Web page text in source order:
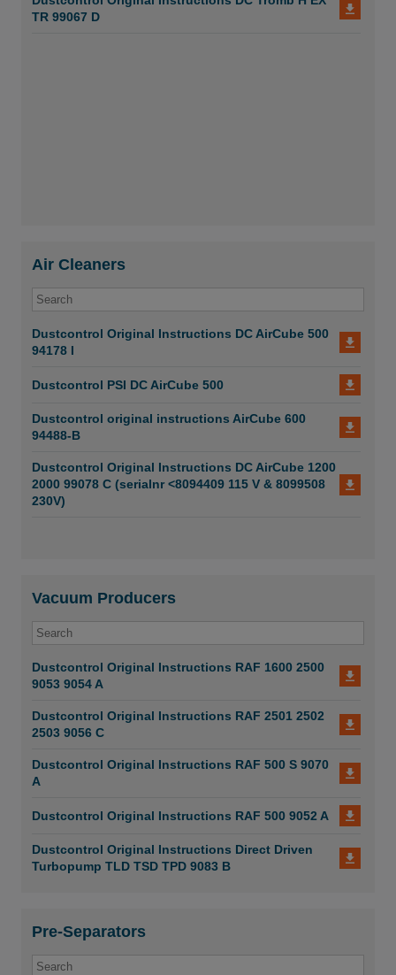
TR 99067 D
Air Cleaners
Dustcontrol Original Instructions DC AirCube 500
94178 I
Dustcontrol PSI DC AirCube 500
Dustcontrol original instructions AirCube 600
94488-B
Dustcontrol Original Instructions DC AirCube 1200
2000 99078 C (serialnr <8094409 115 V & 8099508
230V)
Vacuum Producers
Dustcontrol Original Instructions RAF 1600 2500
9053 9054 A
Dustcontrol Original Instructions RAF 2501 2502
2503 9056 C
Dustcontrol Original Instructions RAF 500 S 9070
A
Dustcontrol Original Instructions RAF 500 9052 A
Dustcontrol Original Instructions Direct Driven
Turbopump TLD TSD TPD 9083 B
Pre-Separators